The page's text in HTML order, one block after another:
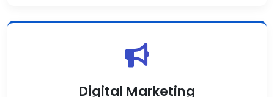
Digital Marketing